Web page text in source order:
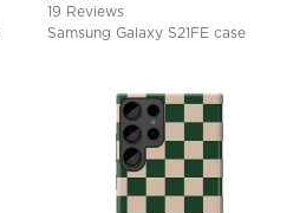
19 Reviews
Samsung Galaxy S21FE case